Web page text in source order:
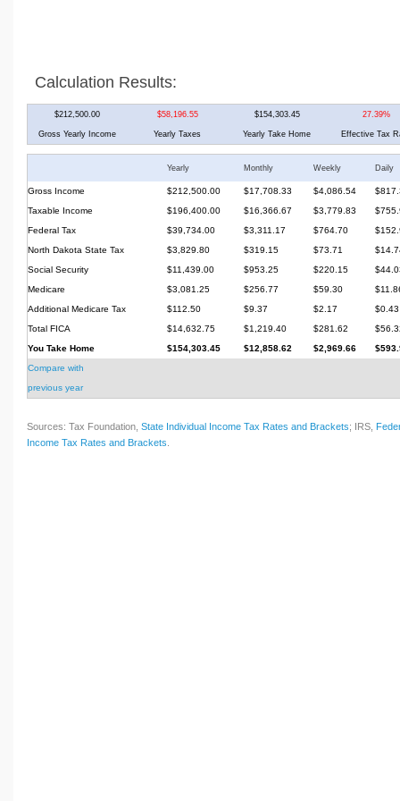
Calculation Results:
$212,500.00 $58,196.55 $154,303.45 27.39%
Gross Yearly Income Yearly Taxes Yearly Take Home Effective Tax
Yearly Monthly Weekly Daily
Gross Income $212,500.00 $17,708.33 $4,086.54
Taxable Income
$196,400.00 $16,366.67 $3,779.83
Federal Tax
$39,734.00 $3,311.17 $764.70
North Dakota State Tax
$3,829.80 $319.15 $73.71
Social Security
$11,439.00 $953.25 $220.15
Medicare
$3,081.25 $256.77 $59.30
Additional Medicare Tax
$112.50 $9.37 $2.17
$0.43
Total FICA
$14,632.75 $1,219.40 $281.62
You Take Home
$154,303.45 $12,858.62 $2,969.66
Compare with
previous year
Sources: Tax Foundation, State Individual Income Tax Rates and Brackets; IRS,
Income Tax Rates and Brackets